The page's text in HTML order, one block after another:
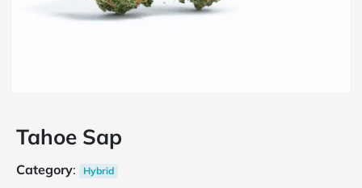
Tahoe Sap
Category: Hybrid